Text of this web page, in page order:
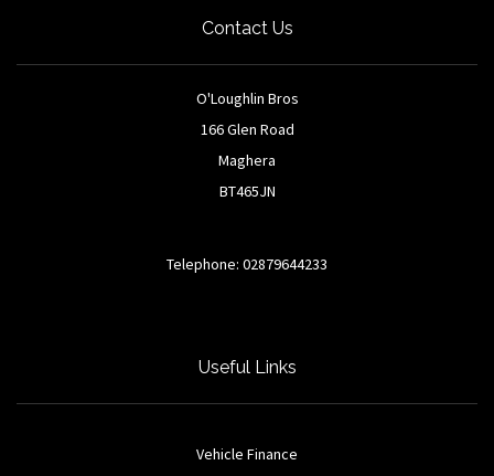
Contact Us
O'Loughlin Bros
166 Glen Road
Maghera
BT465JN
Telephone: 02879644233
Useful Links
Vehicle Finance